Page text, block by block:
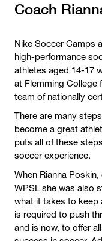
Coach
Nike Soccer Camps
high-performance
athletes aged 14-17
at Flemming College
team of nationally
There are many
become a great
puts all of these
soccer experience.
When Rianna
WPSL she was also
what it takes to keep
is required to push
and is now, to offer